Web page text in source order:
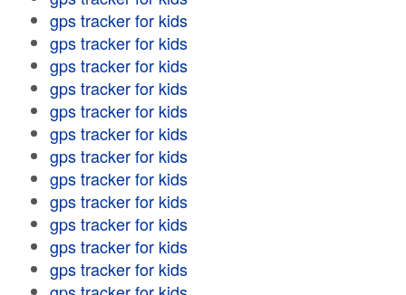
gps tracker for kids
gps tracker for kids
gps tracker for kids
gps tracker for kids
gps tracker for kids
gps tracker for kids
gps tracker for kids
gps tracker for kids
gps tracker for kids
gps tracker for kids
gps tracker for kids
gps tracker for kids